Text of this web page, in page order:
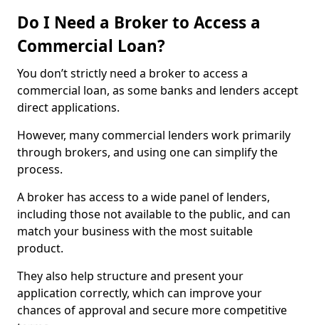
Do I Need a Broker to Access a
Commercial Loan?
You don’t strictly need a broker to access a
commercial loan, as some banks and lenders accept
direct applications.
However, many commercial lenders work primarily
through brokers, and using one can simplify the
process.
A broker has access to a wide panel of lenders,
including those not available to the public, and can
match your business with the most suitable
product.
They also help structure and present your
application correctly, which can improve your
chances of approval and secure more competitive